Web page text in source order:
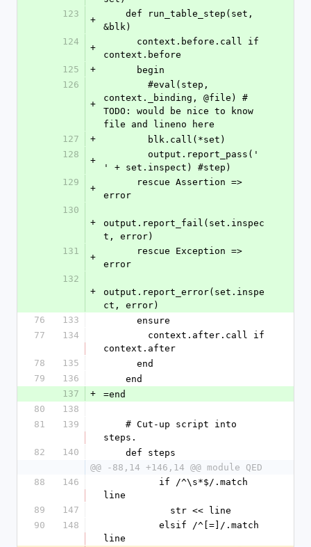
123
+
&blk)
124
+
context.before
125
+
      begin
126
+
context._binding, @file) #
TODO: would be nice to know
file and lineno here
127
+
        blk.call(*set)
128
+
' + set.inspect) #step)
129
+
error
130
+
output.report_fail(set.inspec
t, error)
131
+
error
132
+
output.report_error(set.inspe
ct, error)
76
133
      ensure
77
134
context.after
78
135
      end
79
136
    end
137
+
=end
80
138
81
139
steps.
82
140
    def steps
@@ -88,14 +146,14 @@ module QED
88
146
line
89
147
            str << line
90
148
line